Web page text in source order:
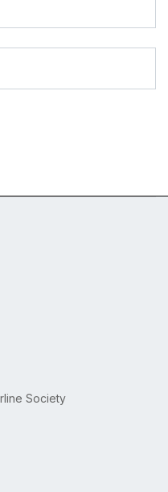
Society